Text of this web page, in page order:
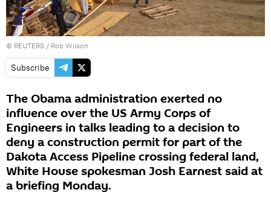
© REUTERS / Rob Wilson
Subscribe
The Obama administration exerted no
influence over the US Army Corps of
Engineers in talks leading to a decision to
deny a construction permit for part of the
Dakota Access Pipeline crossing federal land,
White House spokesman Josh Earnest said at
a briefing Monday.